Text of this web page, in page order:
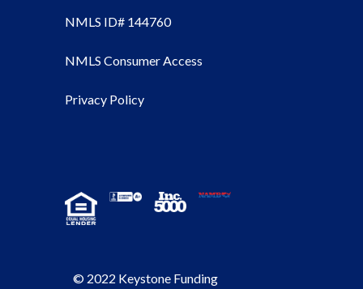
NMLS ID# 144760
NMLS Consumer Access
Privacy Policy
© 2022 Keystone Funding